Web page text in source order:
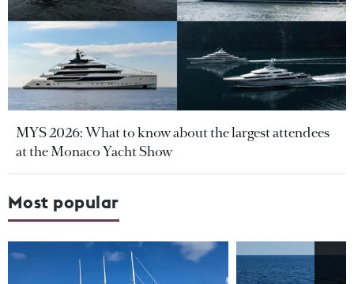
MYS 2026: What to know about the largest attendees
at the Monaco Yacht Show
Most popular